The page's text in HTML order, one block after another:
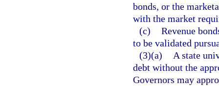
bonds, or the
with the market
(c) Revenue
to be validated
(3)(a)
A state
debt without the
Governors may